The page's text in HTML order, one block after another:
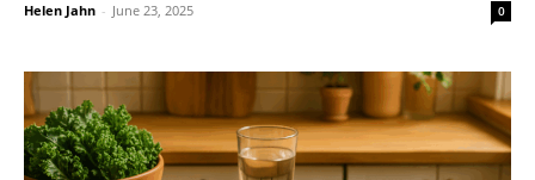
Helen Jahn - June 23, 2025 0